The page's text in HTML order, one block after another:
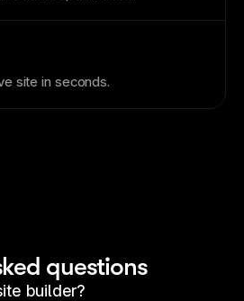
site in seconds.
questions
builder?